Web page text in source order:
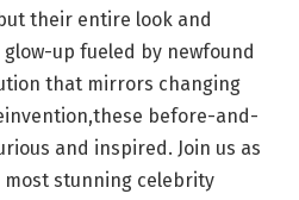
their‌ entire look and
‍glow-up fueled by newfound
that mirrors changing
before-and-
and inspired. ⁣Join us as
most‌ stunning celebrity